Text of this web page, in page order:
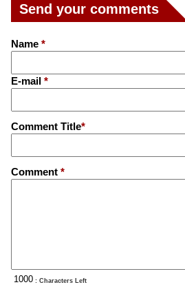
Send your comments
Name *
E-mail *
Comment Title*
Comment *
: Characters Left